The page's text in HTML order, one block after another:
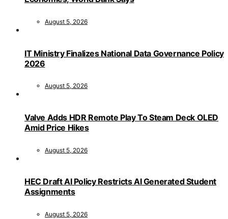
August 5, 2026
IT Ministry Finalizes National Data Governance Policy
2026
August 5, 2026
Valve Adds HDR Remote Play To Steam Deck OLED
Amid Price Hikes
August 5, 2026
HEC Draft AI Policy Restricts AI Generated Student
Assignments
August 5, 2026